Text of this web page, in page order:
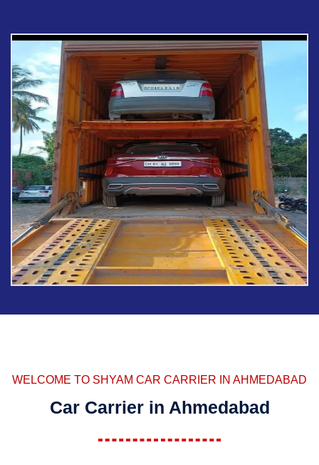
WELCOME TO SHYAM CAR CARRIER IN AHMEDABAD
Car Carrier in Ahmedabad